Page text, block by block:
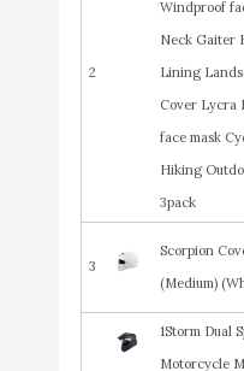
2
Windproof
Neck Gaiter
Lining
Cover Lycra
face mask
Hiking
3pack
3
Scorpion
(Medium)
1Storm Dual
Motorcycle